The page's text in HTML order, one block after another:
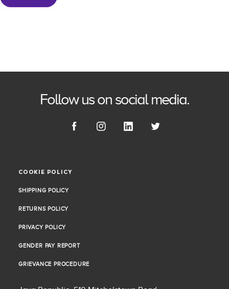
Follow us on social media.
COOKIE POLICY
SHIPPING POLICY
RETURNS POLICY
PRIVACY POLICY
GENDER PAY REPORT
GRIEVANCE PROCEDURE